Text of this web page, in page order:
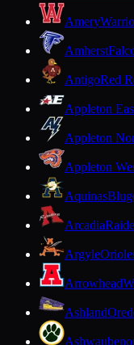
Amery
Amherst
AntigoRed
Appleton
Appleton
Appleton
Aquinas
Arcadia
Argyle
Arrowhead
Ashland